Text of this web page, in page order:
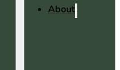
About